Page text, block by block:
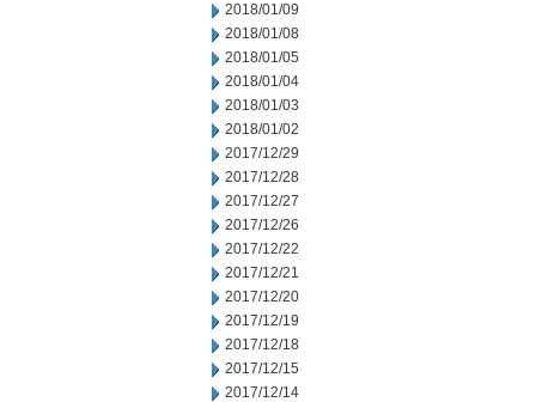
2018/01/09
2018/01/08
2018/01/05
2018/01/04
2018/01/03
2018/01/02
2017/12/29
2017/12/28
2017/12/27
2017/12/26
2017/12/22
2017/12/21
2017/12/20
2017/12/19
2017/12/18
2017/12/15
2017/12/14